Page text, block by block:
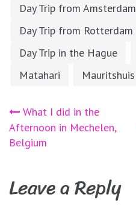
Day Trip from Amsterdam
Day Trip from Rotterdam
Day Trip in the Hague
Matahari
Mauritshuis
Post
navigation
What I did in the
Afternoon in Mechelen,
Belgium
Leave a Reply